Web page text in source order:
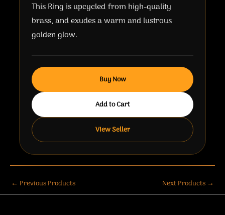
This Ring is upcycled from high-quality
brass, and exudes a warm and lustrous
golden glow.
Buy Now
Add to Cart
View Seller
← Previous Products Next Products →